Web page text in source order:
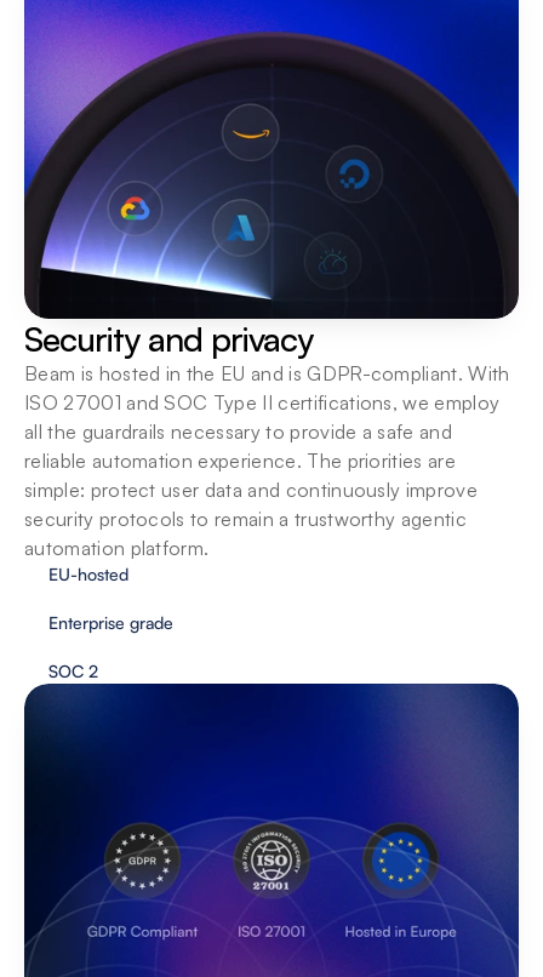
Security and privacy
Beam is hosted in the EU and is GDPR-compliant. With
ISO 27001 and SOC Type II certifications, we employ
all the guardrails necessary to provide a safe and
reliable automation experience. The priorities are
simple: protect user data and continuously improve
security protocols to remain a trustworthy agentic
automation platform.
EU-hosted
Enterprise grade
SOC 2